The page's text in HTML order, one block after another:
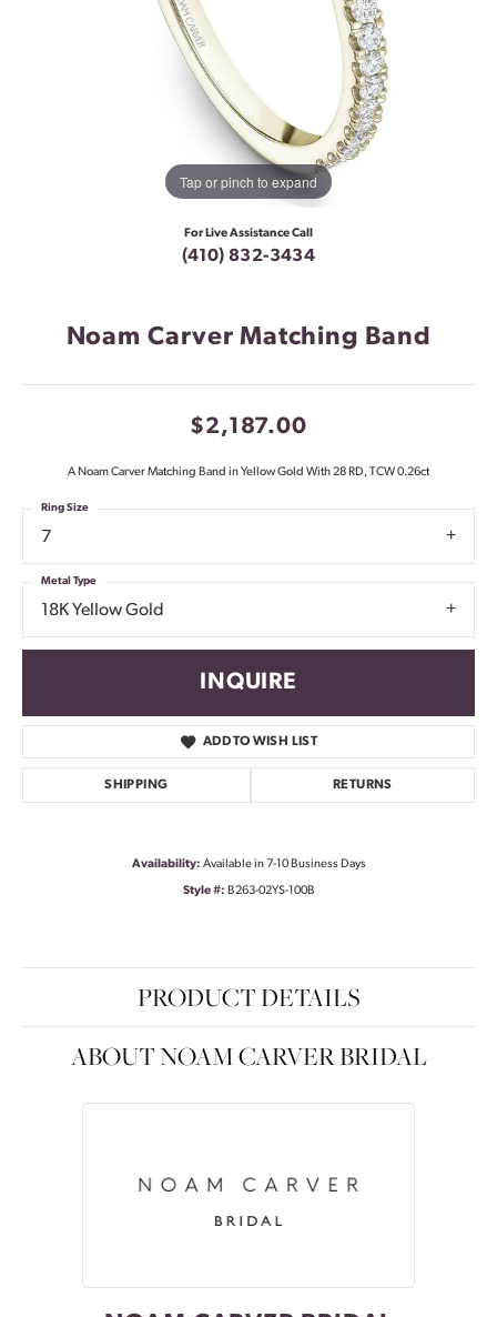
Tap or pinch to expand
For Live Assistance Call
(410) 832-3434
Noam Carver Matching Band
$2,187.00
A Noam Carver Matching Band in Yellow Gold With 28 RD, TCW 0.26ct
7
Ring Size
18K Yellow Gold
Metal Type
INQUIRE
ADD TO WISH LIST
SHIPPING RETURNS
Availability: Available in 7-10 Business Days
Style #: B263-02YS-100B
PRODUCT DETAILS
ABOUT NOAM CARVER BRIDAL